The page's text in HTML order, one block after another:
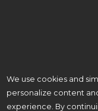
ALL ARE
©
We use cookies and
personalize content
experience. By